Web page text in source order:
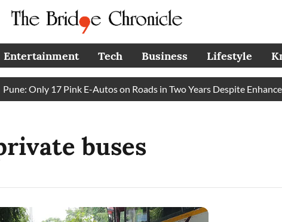
Entertainment Tech Business Lifestyle
Only 17 Pink E-Autos on Roads in Two Years Despite Enhanced
buses